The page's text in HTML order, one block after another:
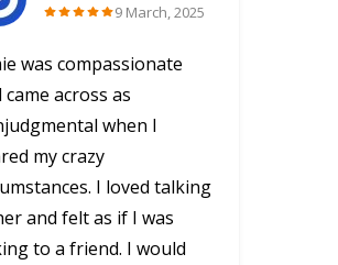
9 March, 2025
was compassionate
came across as
when I
my crazy
I loved talking
and felt as if I was
to a friend. I would